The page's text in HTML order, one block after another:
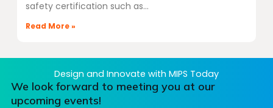
safety certification such as
Read More »
Design and Innovate with MIPS Today
We look forward to meeting you at our
upcoming events!